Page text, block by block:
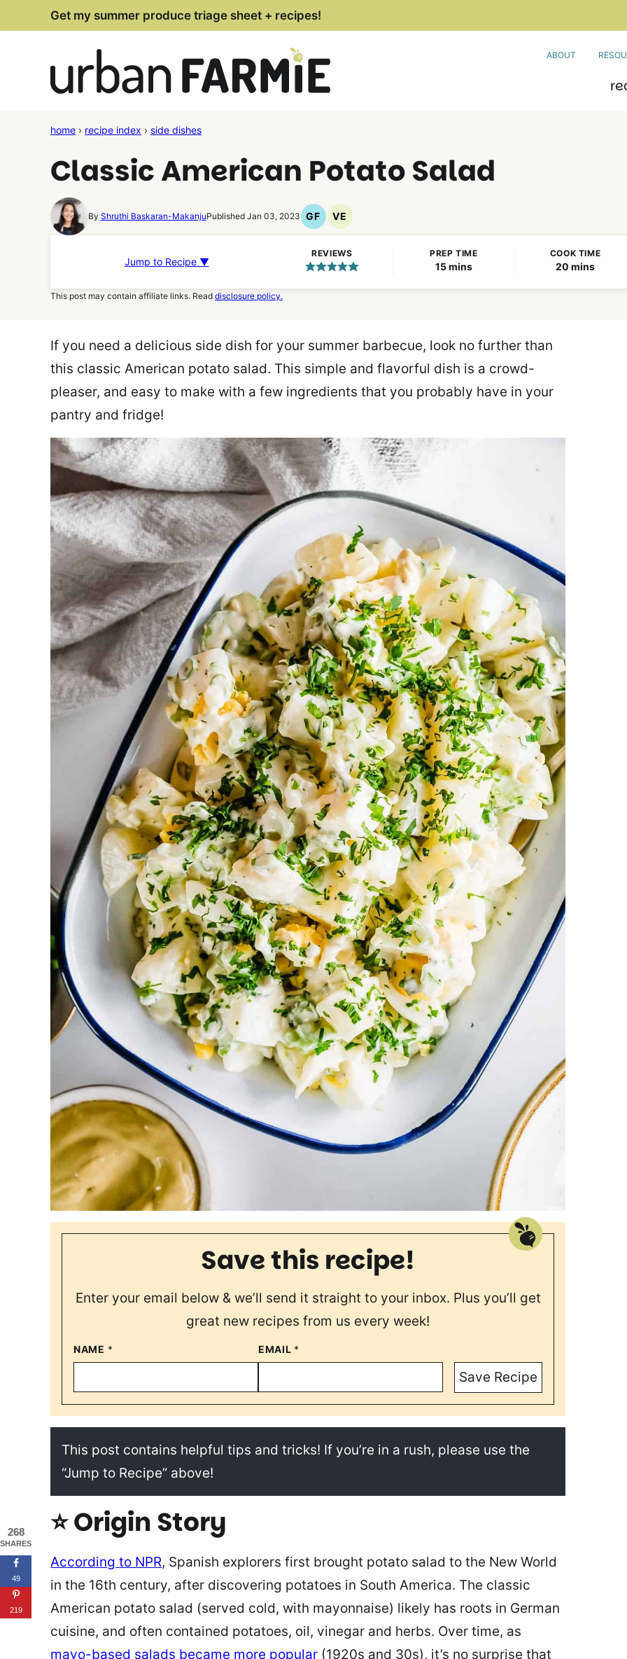
to
Get my summer produce triage sheet + recipes!
ABOUT
home › recipe index › side dishes
Classic American Potato Salad
By Shruthi Baskaran-MakanjuPublished Jan 03, 2023 GF
Gluten
Recipes
VE
Vegetarian
Jump to Recipe ▼
REVIEWS PREP TIME
15minutes
mins
COOK TIME
20minutes
mins
This post may contain affiliate links. Read disclosure policy.
If you need a delicious side dish for your summer barbecue, look no further than
this classic American potato salad. This simple and flavorful dish is a crowd-
pleaser, and easy to make with a few ingredients that you probably have in your
pantry and fridge!
Save this recipe!
Enter your email below & we’ll send it straight to your inbox. Plus you’ll get
great new recipes from us every week!
NAME * EMAIL *
Save Recipe
This post contains helpful tips and tricks! If you’re in a rush, please use the
“Jump to Recipe” above!
⭐ Origin Story
According to NPR, Spanish explorers first brought potato salad to the New World
in the 16th century, after discovering potatoes in South America. The classic
American potato salad (served cold, with mayonnaise) likely has roots in German
cuisine, and often contained potatoes, oil, vinegar and herbs. Over time, as
mayo-based salads became more popular (1920s and 30s), it’s no surprise that
268
SHARES
49
219